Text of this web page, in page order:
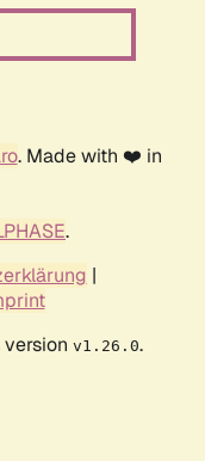
. Made with ❤️ in
.
|
v1.26.0.